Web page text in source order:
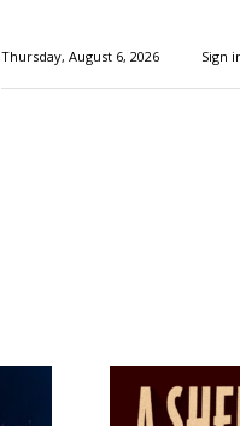
Thursday, August 6, 2026 Sign